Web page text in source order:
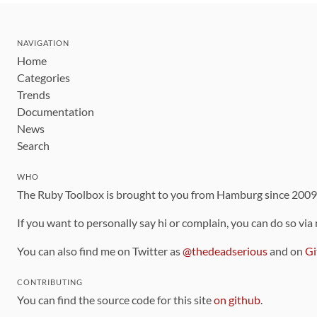
NAVIGATION
Home
Categories
Trends
Documentation
News
Search
WHO
The Ruby Toolbox is brought to you from Hamburg since
If you want to personally say hi or complain, you can do so
You can also find me on Twitter as@thedeadseriousand on
CONTRIBUTING
You can find the source code for this siteon github.